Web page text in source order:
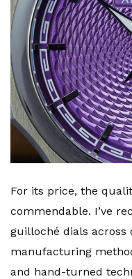
For its price, the
commendable. I’ve
guilloché dials
manufacturing
and hand-turned